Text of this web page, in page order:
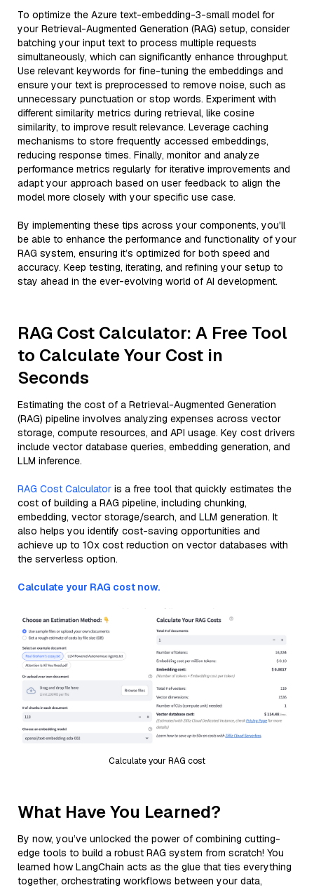
To optimize the Azure text-embedding-3-small model for
your Retrieval-Augmented Generation (RAG) setup, consider
batching your input text to process multiple requests
simultaneously, which can significantly enhance throughput.
Use relevant keywords for fine-tuning the embeddings and
ensure your text is preprocessed to remove noise, such as
unnecessary punctuation or stop words. Experiment with
different similarity metrics during retrieval, like cosine
similarity, to improve result relevance. Leverage caching
mechanisms to store frequently accessed embeddings,
reducing response times. Finally, monitor and analyze
performance metrics regularly for iterative improvements and
adapt your approach based on user feedback to align the
model more closely with your specific use case.
By implementing these tips across your components, you'll
be able to enhance the performance and functionality of your
RAG system, ensuring it’s optimized for both speed and
accuracy. Keep testing, iterating, and refining your setup to
stay ahead in the ever-evolving world of AI development.
RAG Cost Calculator: A Free Tool
to Calculate Your Cost in
Seconds
Estimating the cost of a Retrieval-Augmented Generation
(RAG) pipeline involves analyzing expenses across vector
storage, compute resources, and API usage. Key cost drivers
include vector database queries, embedding generation, and
LLM inference.
RAG Cost Calculator is a free tool that quickly estimates the
cost of building a RAG pipeline, including chunking,
embedding, vector storage/search, and LLM generation. It
also helps you identify cost-saving opportunities and
achieve up to 10x cost reduction on vector databases with
the serverless option.
Calculate your RAG cost now.
Calculate your RAG cost
What Have You Learned?
By now, you’ve unlocked the power of combining cutting-
edge tools to build a robust RAG system from scratch! You
learned how LangChain acts as the glue that ties everything
together, orchestrating workflows between your data,